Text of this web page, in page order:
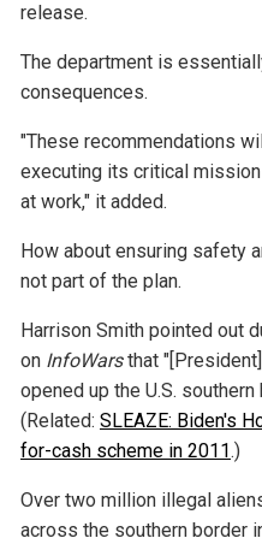
release.
The department is
consequences.
"These recommendations
executing its critical
at work," it added.
How about ensuring safety
not part of the plan.
Harrison Smith pointed out
on InfoWarsthat
opened up the U.S.
(Related: SLEAZE: Biden's
for-cash scheme in 2011.)
Over two million illegal
across the southern border